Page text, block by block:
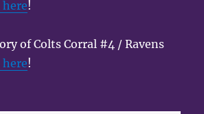
!
of Colts Corral #4 / Ravens
!